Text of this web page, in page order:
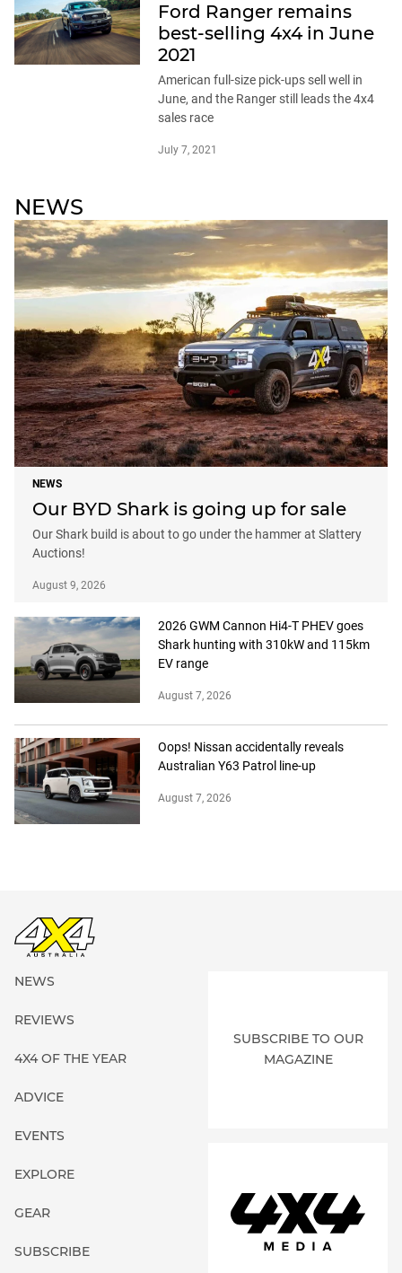
Ford Ranger remains
best-selling 4x4 in June
2021
American full-size pick-ups sell well in
June, and the Ranger still leads the 4x4
sales race
July 7, 2021
NEWS
NEWS
Our BYD Shark is going up for sale
Our Shark build is about to go under the hammer at Slattery
Auctions!
August 9, 2026
2026 GWM Cannon Hi4-T PHEV goes
Shark hunting with 310kW and 115km
EV range
August 7, 2026
Oops! Nissan accidentally reveals
Australian Y63 Patrol line-up
August 7, 2026
NEWS
REVIEWS
4X4 OF THE YEAR
ADVICE
EVENTS
EXPLORE
GEAR
SUBSCRIBE
SUBSCRIBE TO OUR
MAGAZINE